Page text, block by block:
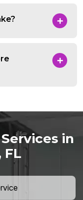
in
FL